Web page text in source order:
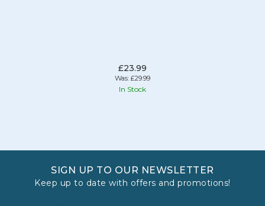
£23.99
Was: £29.99
In Stock
SIGN UP TO OUR NEWSLETTER
Keep up to date with offers and promotions!